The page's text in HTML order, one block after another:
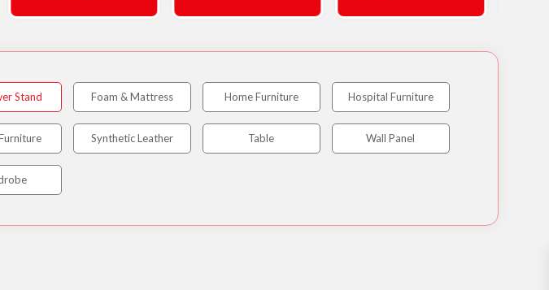
Stand Foam & Mattress Home Furniture Hospital Furniture
Synthetic Leather Table Wall Panel